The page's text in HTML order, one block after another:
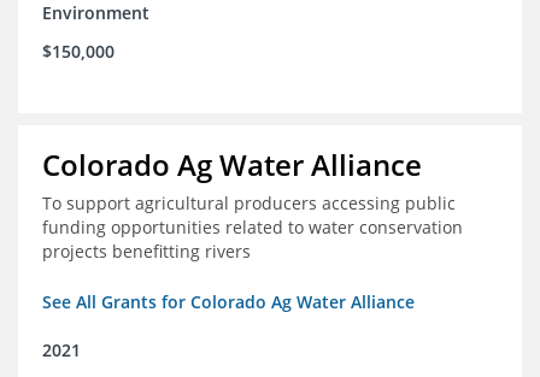
Environment
$150,000
Colorado Ag Water Alliance
To support agricultural producers accessing public
funding opportunities related to water conservation
projects benefitting rivers
See All Grants for Colorado Ag Water Alliance
2021